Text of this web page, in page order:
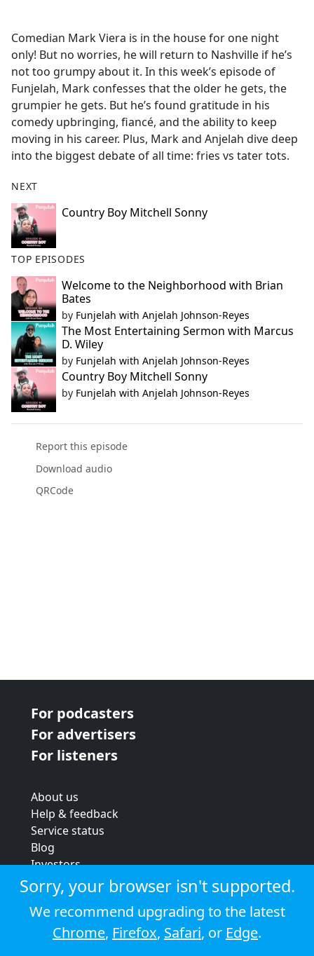
b
o
o
k
Comedian Mark Viera is in the house for one night
only! But no worries, he will return to Nashville if he’s
not too grumpy about it. In this week’s episode of
Funjelah, Mark confesses that the older he gets, the
grumpier he gets. But he’s found gratitude in his
comedy upbringing, fiancé, and the ability to keep
moving in his career. Plus, Mark and Anjelah dive deep
into the biggest debate of all time: fries vs tater tots.
NEXT
Country Boy Mitchell Sonny
TOP EPISODES
Welcome to the Neighborhood with Brian
Bates
by Funjelah with Anjelah Johnson-Reyes
The Most Entertaining Sermon with Marcus
D. Wiley
by Funjelah with Anjelah Johnson-Reyes
Country Boy Mitchell Sonny
by Funjelah with Anjelah Johnson-Reyes
Report this episode
Download audio
QRCode
For podcasters
For advertisers
For listeners
About us
Help & feedback
Service status
Blog
Investors
Strategic review
Terms & conditions
Privacy policy
Cookie policy
Sorry, your browser isn't supported.
We recommend upgrading to the latest
Chrome, Firefox, Safari, or Edge.